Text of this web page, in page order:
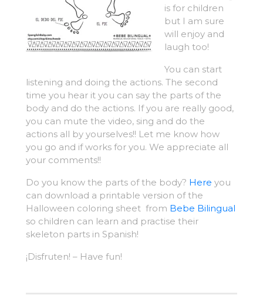
is for children
but I am sure
will enjoy and
laugh too!
You can start
listening and doing the actions. The second
time you hear it you can say the parts of the
body and do the actions. If you are really good,
you can mute the video, sing and do the
actions all by yourselves!! Let me know how
you go and if works for you. We appreciate all
your comments!!
Do you know the parts of the body? Here you
can download a printable version of the
Halloween coloring sheet from Bebe Bilingual
so children can learn and practise their
skeleton parts in Spanish!
¡Disfruten! – Have fun!